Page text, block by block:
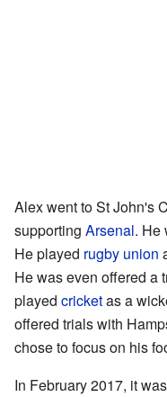
Alex went to St John's
supporting Arsenal. He
He played rugby union
He was even offered a
played cricketas a
offered trials with
chose to focus on his
In February 2017, it